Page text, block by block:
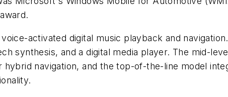
activated digital music playback and
synthesis, and a digital media player. The mid-
navigation, and the top-of-the-line model